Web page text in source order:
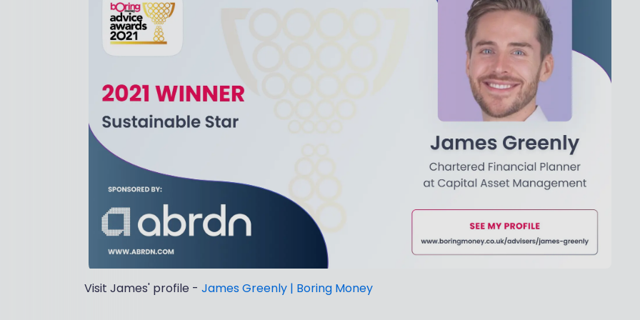
Visit James' profile - James Greenly | Boring Money